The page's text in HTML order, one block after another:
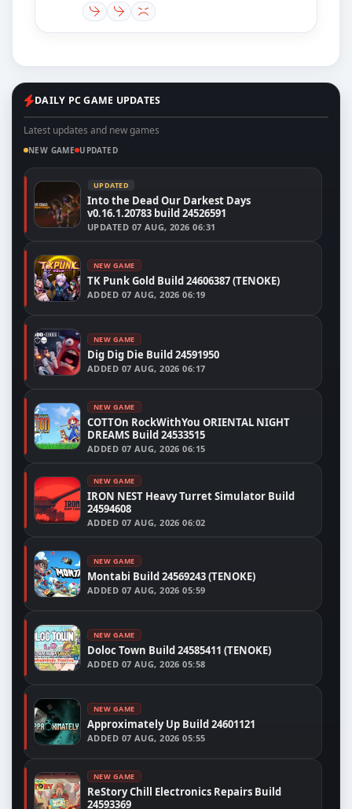
DAILY PC GAME UPDATES
Latest updates and new games
NEW GAME UPDATED
UPDATED
Into the Dead Our Darkest Days
v0.16.1.20783 build 24526591
UPDATED 07 AUG, 2026 06:31
NEW GAME
TK Punk Gold Build 24606387 (TENOKE)
ADDED 07 AUG, 2026 06:19
NEW GAME
Dig Dig Die Build 24591950
ADDED 07 AUG, 2026 06:17
NEW GAME
COTTOn RockWithYou ORIENTAL NIGHT
DREAMS Build 24533515
ADDED 07 AUG, 2026 06:15
NEW GAME
IRON NEST Heavy Turret Simulator Build
24594608
ADDED 07 AUG, 2026 06:02
NEW GAME
Montabi Build 24569243 (TENOKE)
ADDED 07 AUG, 2026 05:59
NEW GAME
Doloc Town Build 24585411 (TENOKE)
ADDED 07 AUG, 2026 05:58
NEW GAME
Approximately Up Build 24601121
ADDED 07 AUG, 2026 05:55
NEW GAME
ReStory Chill Electronics Repairs Build
24593369